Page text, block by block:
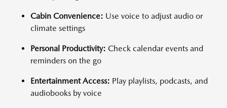
Cabin Convenience: Use voice to adjust audio or
climate settings
Personal Productivity: Check calendar events and
reminders on the go
Entertainment Access: Play playlists, podcasts, and
audiobooks by voice